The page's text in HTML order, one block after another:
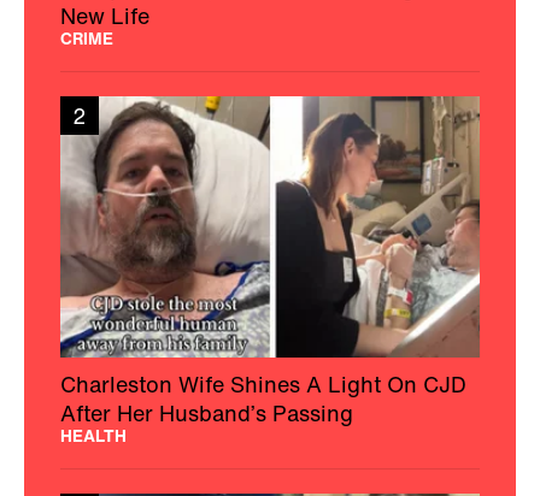
New Life
CRIME
2
Charleston Wife Shines A Light On CJD
After Her Husband’s Passing
HEALTH